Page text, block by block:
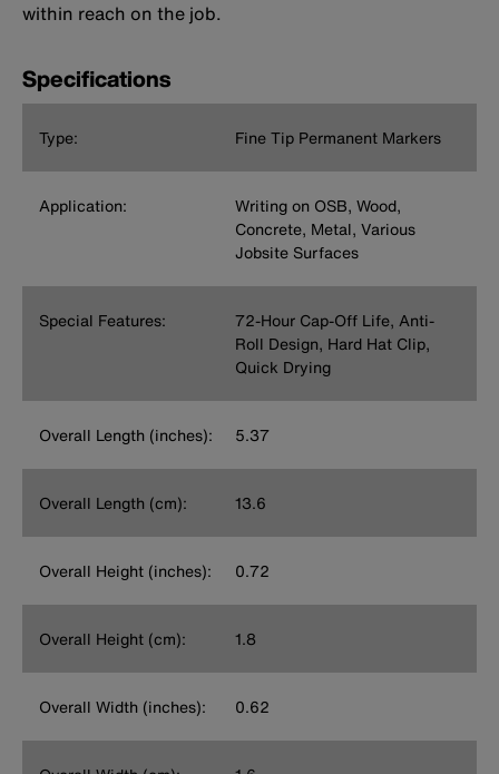
within reach on the job.
Specifications
Type: Fine Tip Permanent Markers
Application:
Writing on OSB, Wood,
Concrete, Metal, Various
Jobsite Surfaces
Special Features:
72-Hour Cap-Off Life, Anti-
Roll Design, Hard Hat Clip,
Quick Drying
Overall Length (inches): 5.37
Overall Length (cm): 13.6
Overall Height (inches): 0.72
Overall Height (cm): 1.8
Overall Width (inches): 0.62